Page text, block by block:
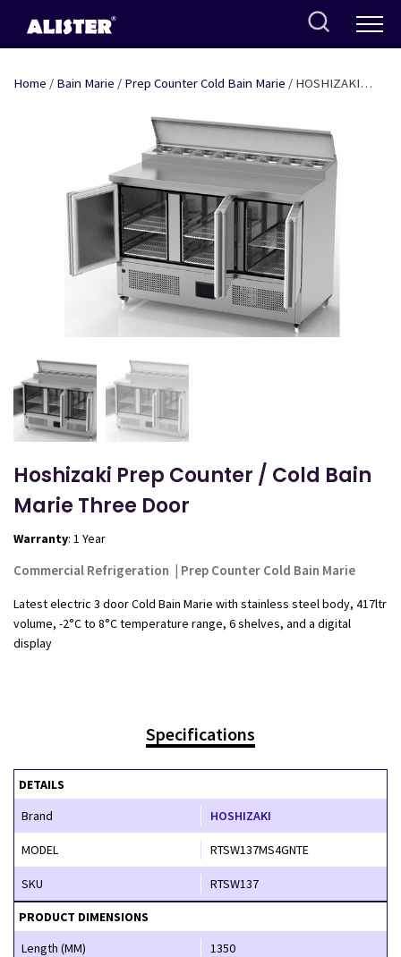
content
Home / Bain Marie / Prep Counter Cold Bain Marie / HOSHIZAKI
Hoshizaki Prep Counter / Cold Bain
Marie Three Door
Warranty: 1 Year
Commercial Refrigeration | Prep Counter Cold Bain Marie
Latest electric 3 door Cold Bain Marie with stainless steel body, 417ltr
volume, -2°C to 8°C temperature range, 6 shelves, and a digital
display
Specifications
DETAILS
Brand
HOSHIZAKI
MODEL RTSW137MS4GNTE
SKU RTSW137
PRODUCT DIMENSIONS
Length (MM)
1350